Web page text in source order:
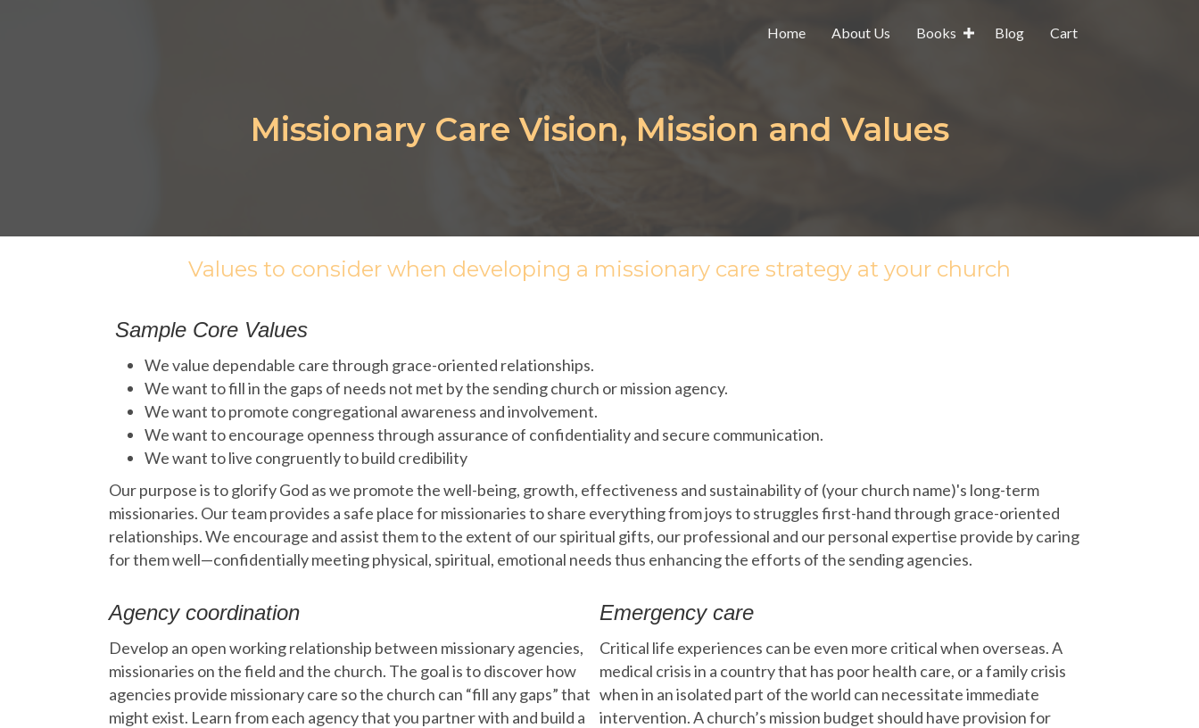
Home About Us Books Blog Cart
Missionary Care Vision, Mission and Values
Values to consider when developing a missionary care strategy at your church
Sample Core Values
We value dependable care through grace-oriented relationships.
We want to fill in the gaps of needs not met by the sending church or mission agency.
We want to promote congregational awareness and involvement.
We want to encourage openness through assurance of confidentiality and secure communication.
We want to live congruently to build credibility
Our purpose is to glorify God as we promote the well-being, growth, effectiveness and sustainability of (your church name)'s long-term
missionaries. Our team provides a safe place for missionaries to share everything from joys to struggles first-hand through grace-oriented
relationships. We encourage and assist them to the extent of our spiritual gifts, our professional and our personal expertise provide by caring
for them well—confidentially meeting physical, spiritual, emotional needs thus enhancing the efforts of the sending agencies.
Agency coordination
Develop an open working relationship between missionary agencies,
missionaries on the field and the church. The goal is to discover how
agencies provide missionary care so the church can “fill any gaps” that
might exist. Learn from each agency that you partner with and build a
Emergency care
Critical life experiences can be even more critical when overseas. A
medical crisis in a country that has poor health care, or a family crisis
when in an isolated part of the world can necessitate immediate
intervention. A church’s mission budget should have provision for